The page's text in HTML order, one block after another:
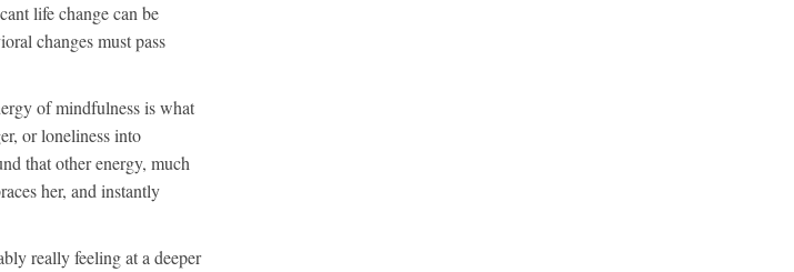
life change can be
changes must pass
of mindfulness is what
or loneliness into
that other energy, much
her, and instantly
really feeling at a deeper